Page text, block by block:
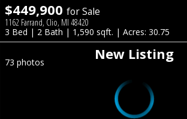
$449,900 for Sale
1162 Farrand, Clio, MI 48420
3 Bed | 2 Bath | 1,590 sqft. | Acres: 30.75
New Listing
73 photos